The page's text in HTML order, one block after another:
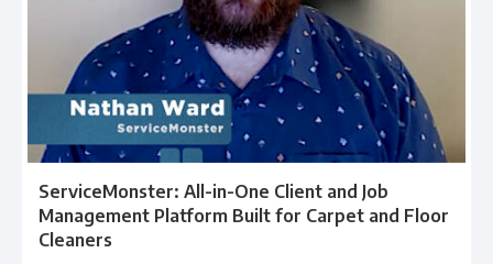
ServiceMonster: All-in-One Client and Job
Management Platform Built for Carpet and Floor
Cleaners